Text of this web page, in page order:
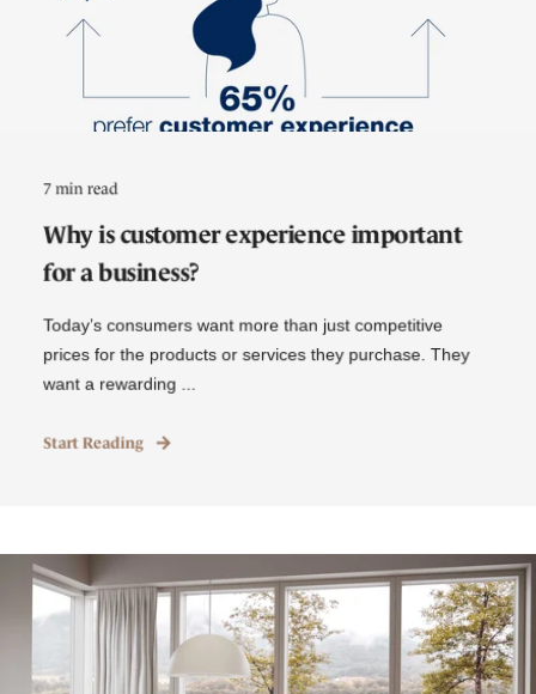
7 min read
Why is customer experience important
for a business?
Today’s consumers want more than just competitive
prices for the products or services they purchase. They
want a rewarding ...
Start Reading